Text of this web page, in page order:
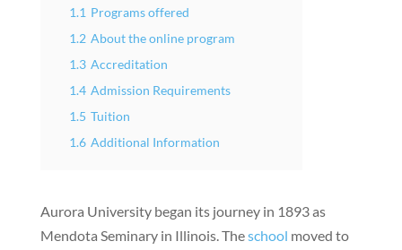
1.1 Programs offered
1.2 About the online program
1.3 Accreditation
1.4 Admission Requirements
1.5 Tuition
1.6 Additional Information
Aurora University began its journey in 1893 as
Mendota Seminary in Illinois. Theschool moved to